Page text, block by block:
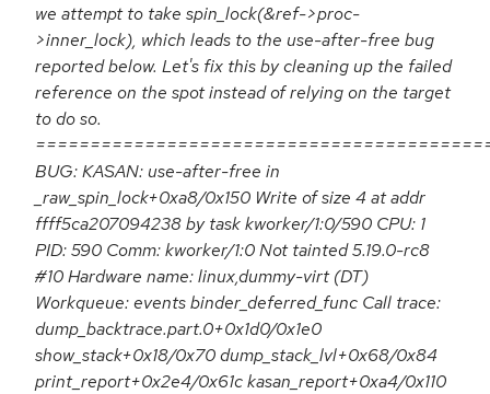
we attempt to take spin_lock(&ref->proc-
>inner_lock), which leads to the use-after-free bug
reported below. Let's fix this by cleaning up the failed
reference on the spot instead of relying on the target
to do so.
BUG: KASAN: use-after-free in
_raw_spin_lock+0xa8/0x150 Write of size 4 at addr
ffff5ca207094238 by task kworker/1:0/590 CPU: 1
PID: 590 Comm: kworker/1:0 Not tainted 5.19.0-rc8
#10 Hardware name: linux,dummy-virt (DT)
Workqueue: events binder_deferred_func Call trace:
dump_backtrace.part.0+0x1d0/0x1e0
show_stack+0x18/0x70 dump_stack_lvl+0x68/0x84
print_report+0x2e4/0x61c kasan_report+0xa4/0x110